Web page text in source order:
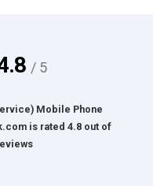
/ 5
Mobile Phone
is rated 4.8out of